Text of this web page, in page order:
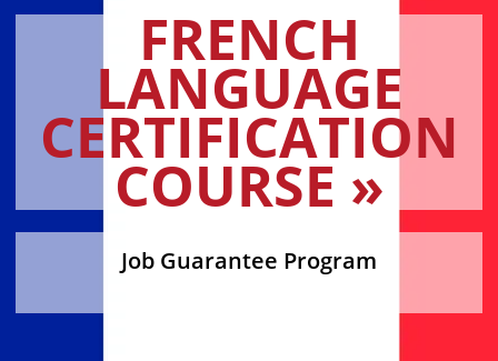
FRENCH
LANGUAGE
CERTIFICATION
COURSE »
Job Guarantee Program